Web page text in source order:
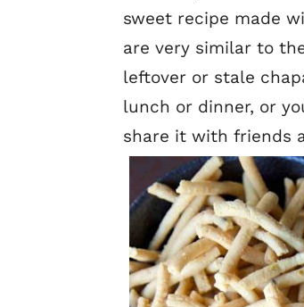
sweet recipe made
are very similar to
leftover or stale
lunch or dinner, or
share it with friends